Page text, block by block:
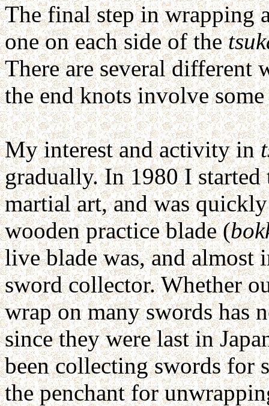
The final step in wrapping
one on each side of the
There are several different
the end knots involve
My interest and activity in
gradually. In 1980 I
martial art, and was
wooden practice blade (
live blade was, and almost
sword collector. Whether
wrap on many swords has
since they were last in
been collecting swords for
the penchant for